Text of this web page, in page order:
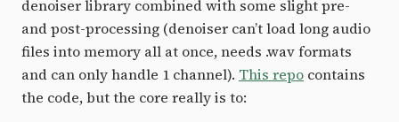
denoiser library combined with some slight pre-
and post-processing (denoiser can’t load long audio
files into memory all at once, needs .wav formats
and can only handle 1 channel). This repo contains
the code, but the core really is to: